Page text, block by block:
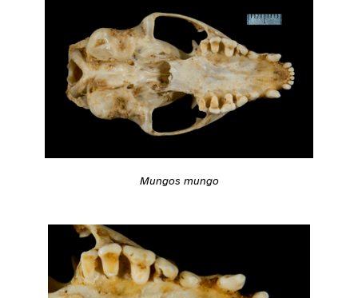
Mungos mungo